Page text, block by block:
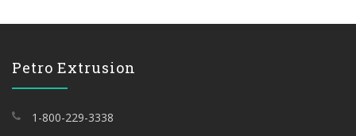
Petro Extrusion
1-800-229-3338